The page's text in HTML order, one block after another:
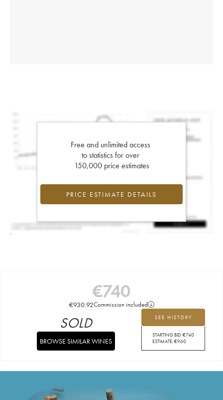
Free and unlimited access
to statistics for over
150,000 price estimates
PRICE ESTIMATE DETAILS
€740
€930.92Commission included
SEE HISTORY
STARTING BID:€740
ESTIMATE:€960
SOLD
BROWSE SIMILAR WINES